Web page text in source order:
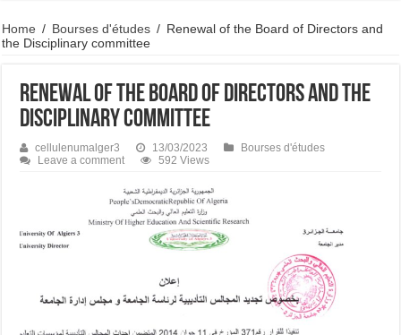
Home / Bourses d'études / Renewal of the Board of Directors and
the Disciplinary committee
Renewal of the Board of Directors and the
Disciplinary committee
cellulenumalger3 13/03/2023
Bourses d'études
Leave a comment
592 Views